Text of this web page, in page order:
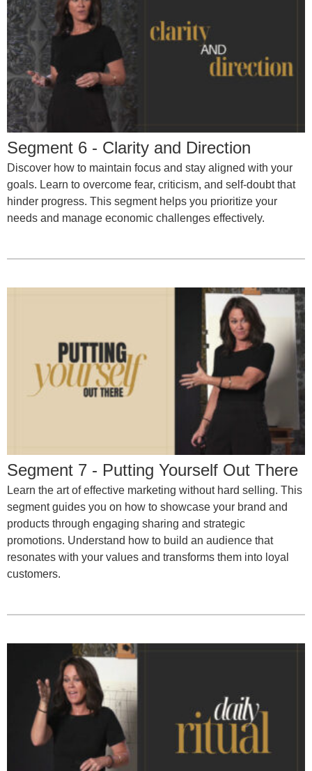
Segment 6 - Clarity and Direction
Discover how to maintain focus and stay aligned with your
goals. Learn to overcome fear, criticism, and self-doubt that
hinder progress. This segment helps you prioritize your
needs and manage economic challenges effectively.
Segment 7 - Putting Yourself Out There
Learn the art of effective marketing without hard selling. This
segment guides you on how to showcase your brand and
products through engaging sharing and strategic
promotions. Understand how to build an audience that
resonates with your values and transforms them into loyal
customers.